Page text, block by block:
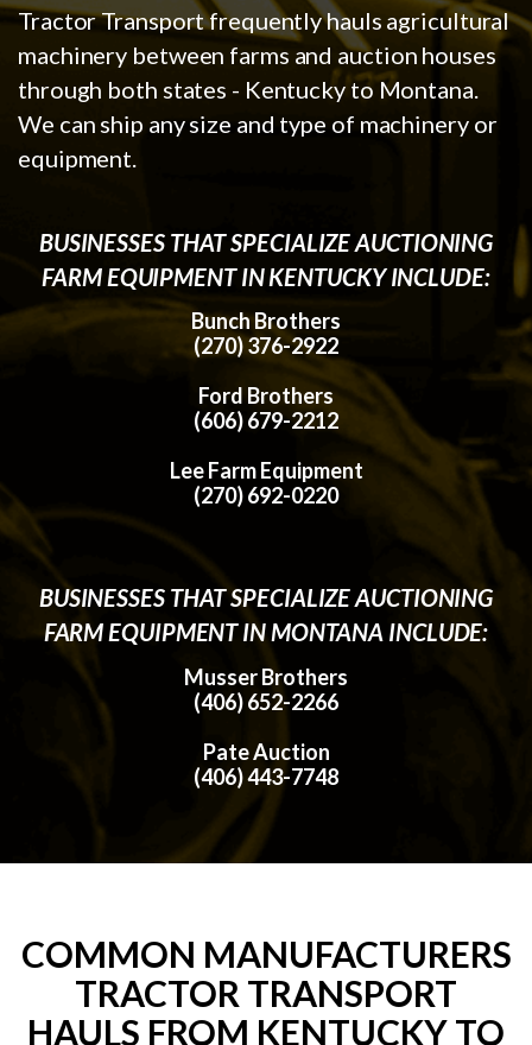
Tractor Transport frequently hauls agricultural
machinery between farms and auction houses
through both states - Kentucky to Montana.
We can ship any size and type of machinery or
equipment.
BUSINESSES THAT SPECIALIZE AUCTIONING
FARM EQUIPMENT IN KENTUCKY INCLUDE:
Bunch Brothers
(270) 376-2922
Ford Brothers
(606) 679-2212
Lee Farm Equipment
(270) 692-0220
BUSINESSES THAT SPECIALIZE AUCTIONING
FARM EQUIPMENT IN MONTANA INCLUDE:
Musser Brothers
(406) 652-2266
Pate Auction
(406) 443-7748
COMMON MANUFACTURERS
TRACTOR TRANSPORT
HAULS FROM KENTUCKY TO